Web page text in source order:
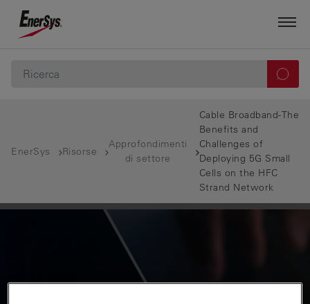
EnerSys Risorse
Approfondimenti
di settore
Cable Broadband-The
Benefits and
Challenges of
Deploying 5G Small
Cells on the HFC
Strand Network